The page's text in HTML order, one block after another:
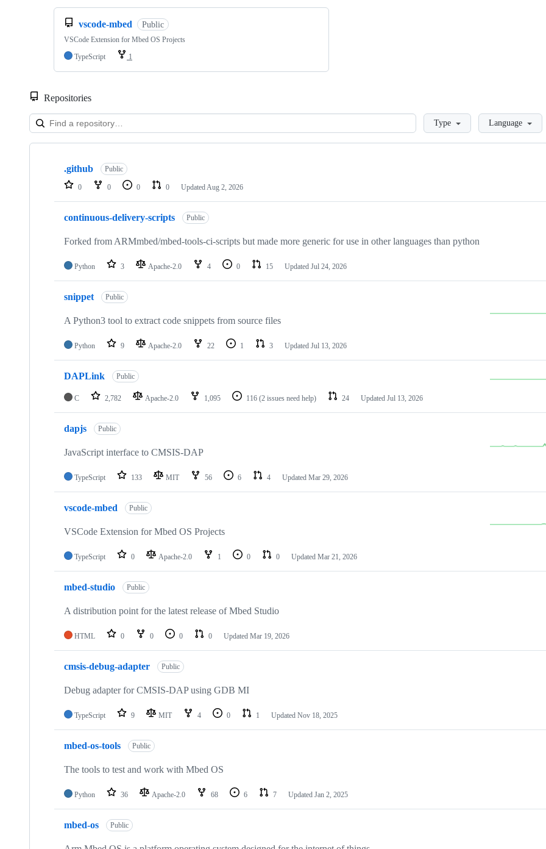
vscode-mbed Public
VSCode Extension for Mbed OS Projects
TypeScript
1
Repositories
LoadingType Language
Showing
repositories
.github Public
0 0 0 0 Updated Aug 2, 2026
continuous-delivery-scripts Public
Forked from ARMmbed/mbed-tools-ci-scripts but made more generic for use in other languages than python
Python 3 Apache-2.0 4 0 15 Updated Jul 24, 2026
snippet Public
A Python3 tool to extract code snippets from source files
Python 9 Apache-2.0 22 1 3 Updated Jul 13, 2026
DAPLink Public
C 2,782 Apache-2.0 1,095 116 (2 issues need help) 24 Updated Jul 13, 2026
dapjs Public
JavaScript interface to CMSIS-DAP
TypeScript 133 MIT 56 6 4 Updated Mar 29, 2026
vscode-mbed Public
VSCode Extension for Mbed OS Projects
TypeScript 0 Apache-2.0 1 0 0 Updated Mar 21, 2026
mbed-studio Public
A distribution point for the latest release of Mbed Studio
HTML 0 0 0 0 Updated Mar 19, 2026
cmsis-debug-adapter Public
Debug adapter for CMSIS-DAP using GDB MI
TypeScript 9 MIT 4 0 1 Updated Nov 18, 2025
mbed-os-tools Public
The tools to test and work with Mbed OS
Python 36 Apache-2.0 68 6 7 Updated Jan 2, 2025
mbed-os Public